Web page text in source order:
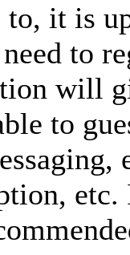
to, it is
to
will
to